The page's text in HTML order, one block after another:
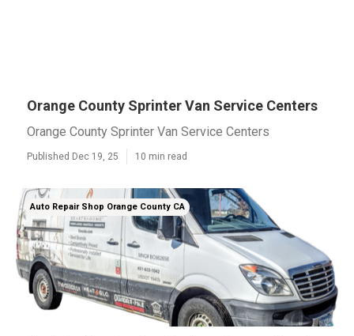
Orange County Sprinter Van Service Centers
Orange County Sprinter Van Service Centers
Published Dec 19, 25 10 min read
Auto Repair Shop Orange County CA